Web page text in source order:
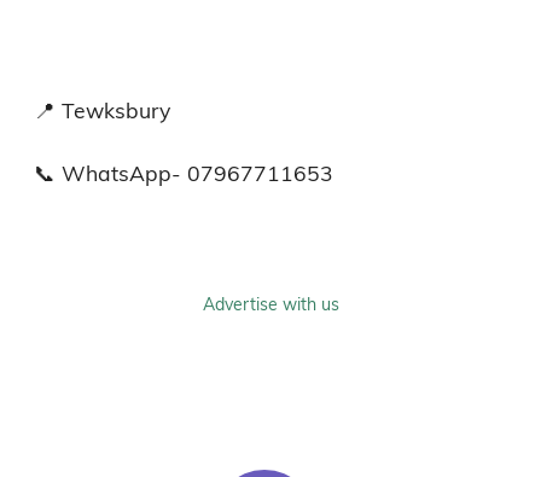
📍 Tewksbury
📞 WhatsApp- 07967711653
Advertise with us